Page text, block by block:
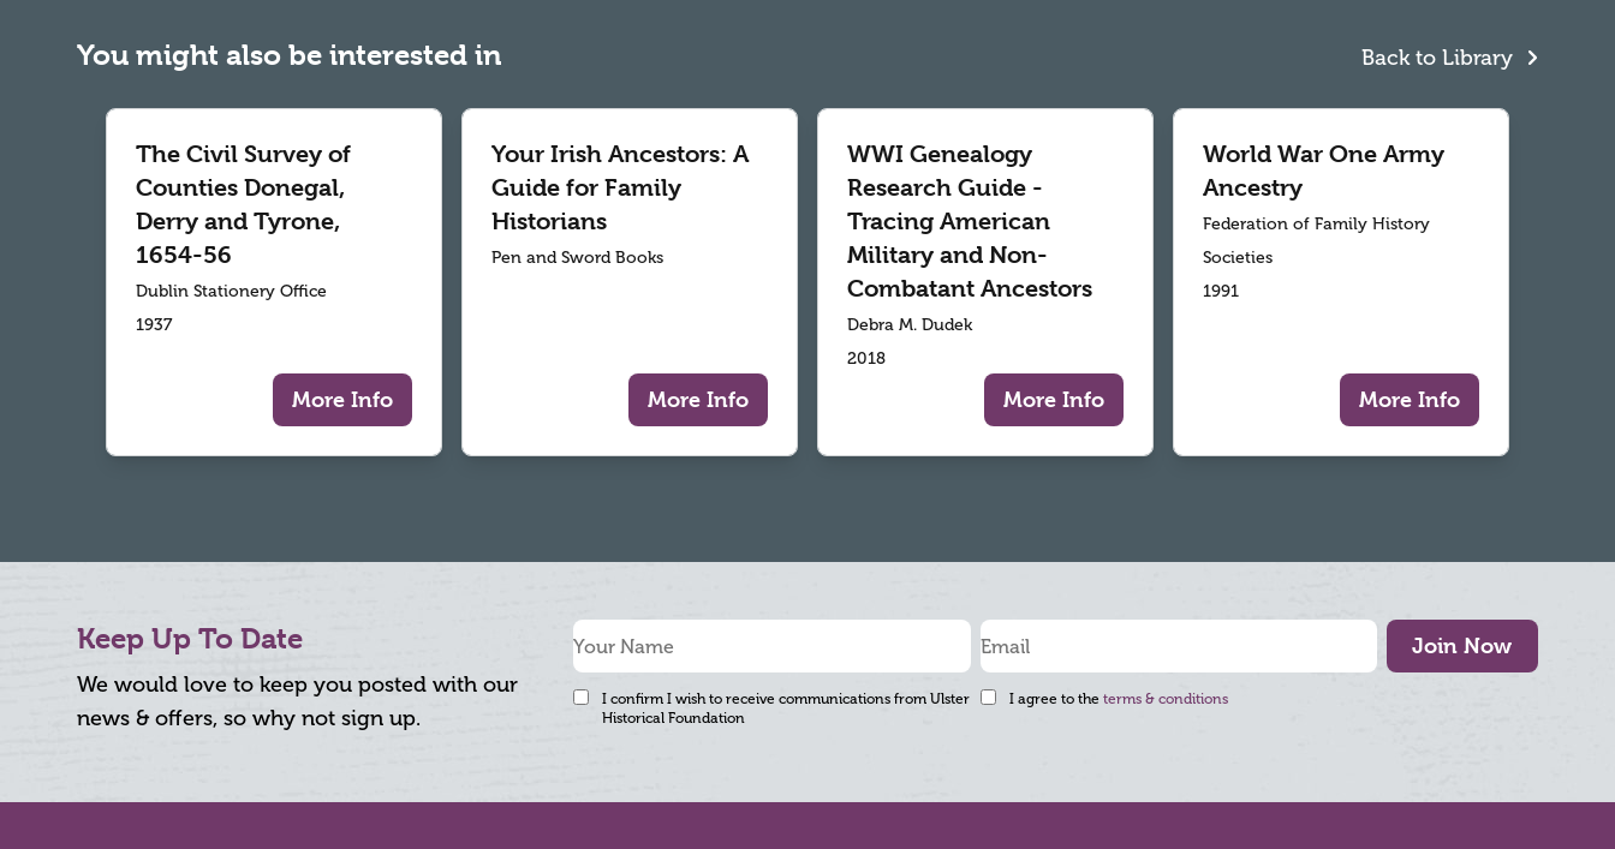
You might also be interested in Back to Library
The Civil Survey of
Counties Donegal,
Derry and Tyrone,
1654-56
Dublin Stationery Office
1937
More Info
Your Irish Ancestors: A
Guide for Family
Historians
Pen and Sword Books
More Info
WWI Genealogy
Research Guide -
Tracing American
Military and Non-
Combatant Ancestors
Debra M. Dudek
2018
More Info
World War One Army
Ancestry
Federation of Family History
Societies
1991
More Info
Keep Up To Date
We would love to keep you posted with our
news & offers, so why not sign up.
Join Now
I confirm I wish to receive communications from Ulster
Historical Foundation
I agree to the terms & conditions